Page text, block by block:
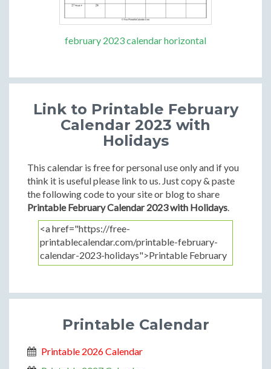
february 2023 calendar horizontal
Link to Printable February
Calendar 2023 with
Holidays
This calendar is free for personal use only and if you
think it is useful please link to us. Just copy & paste
the following code to your site or blog to share
Printable February Calendar 2023 with Holidays
Printable Calendar
Printable 2026 Calendar